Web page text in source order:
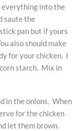
everything into the
saute the
pan but if yours
also should make
for your chicken. I
starch. Mix in
in the onions. When
for the chicken
let them brown.